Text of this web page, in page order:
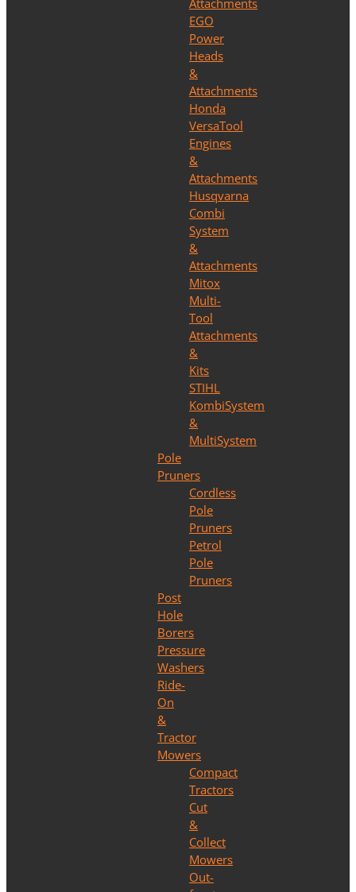
Attachments
EGO
Power
Heads
&
Attachments
Honda
VersaTool
Engines
&
Attachments
Husqvarna
Combi
System
&
Attachments
Mitox
Multi-
Tool
Attachments
&
Kits
STIHL
KombiSystem
&
MultiSystem
Pole
Pruners
Cordless
Pole
Pruners
Petrol
Pole
Pruners
Post
Hole
Borers
Pressure
Washers
Ride-
On
&
Tractor
Mowers
Compact
Tractors
Cut
&
Collect
Mowers
Out-